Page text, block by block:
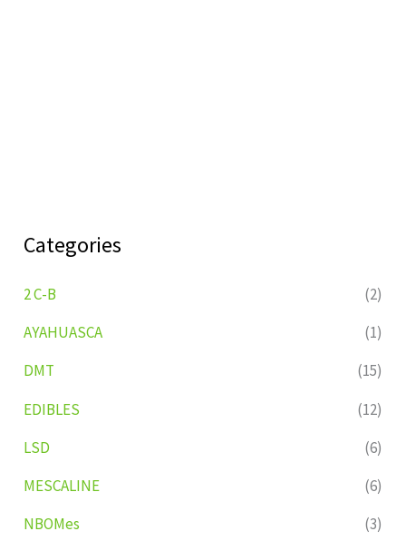
Categories
2 C-B
(2)
AYAHUASCA
(1)
DMT
(15)
EDIBLES
(12)
LSD
(6)
MESCALINE
(6)
NBOMes
(3)